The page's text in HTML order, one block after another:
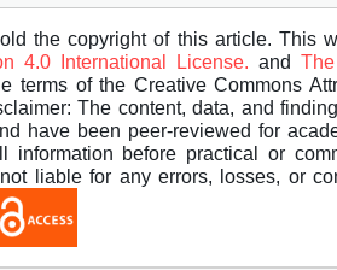
the copyright of this article. This
4.0 International License. and
terms of the Creative Commons
The content, data, and
have been peer-reviewed for
information before practical or
liable for any errors, losses, or